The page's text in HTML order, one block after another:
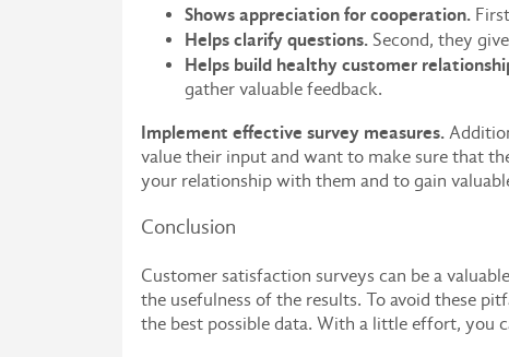
Shows appreciation for cooperation.
Helps clarify questions. Second, they
Helps build healthy customer
gather valuable feedback.
Implement effective survey measures.
value their input and want to make sure that
your relationship with them and to gain
Conclusion
Customer satisfaction surveys can be a
the usefulness of the results. To avoid these
the best possible data. With a little effort, you